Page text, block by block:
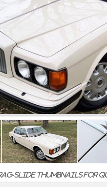
slide thumbnails for